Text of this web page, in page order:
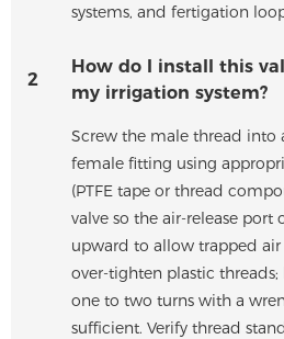
systems, and fertigation
2
How do I install this
my irrigation system?
Screw the male thread into
female fitting using
(PTFE tape or thread
valve so the air-release port
upward to allow trapped air
over-tighten plastic
one to two turns with a
sufficient. Verify thread